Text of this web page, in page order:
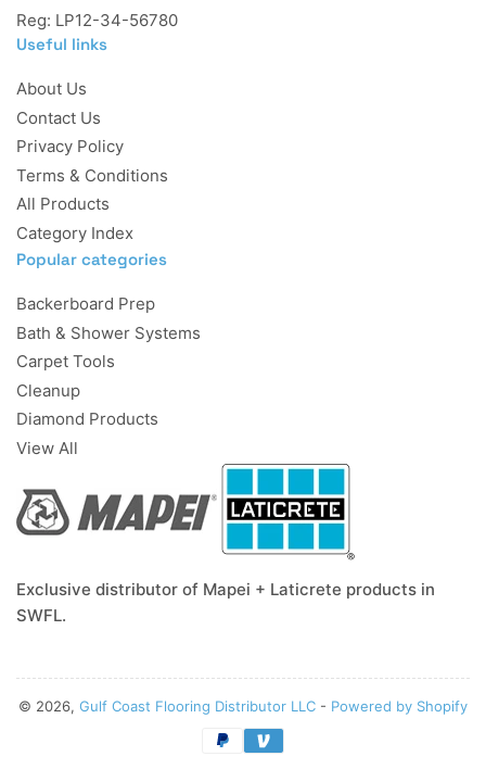
Reg: LP12-34-56780
Useful links
About Us
Contact Us
Privacy Policy
Terms & Conditions
All Products
Category Index
Popular categories
Backerboard Prep
Bath & Shower Systems
Carpet Tools
Cleanup
Diamond Products
View All
Exclusive distributor of Mapei + Laticrete products in
SWFL.
© 2026, Gulf Coast Flooring Distributor LLC - Powered by Shopify
Payment
methods